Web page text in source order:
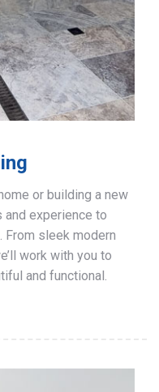
or building a new
and experience to
From sleek modern
work with you to
and functional.